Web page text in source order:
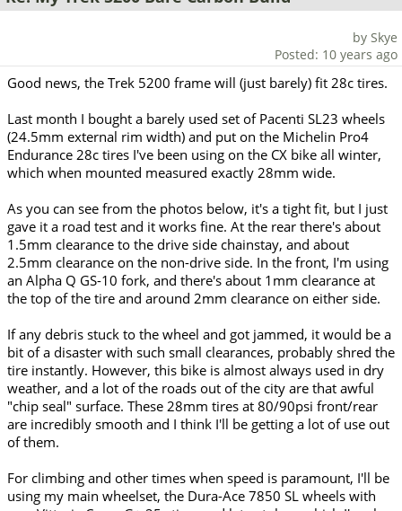
by Skye
Posted: 10 years ago
Good news, the Trek 5200 frame will (just barely) fit 28c tires.
Last month I bought a barely used set of Pacenti SL23 wheels
(24.5mm external rim width) and put on the Michelin Pro4
Endurance 28c tires I've been using on the CX bike all winter,
which when mounted measured exactly 28mm wide.
As you can see from the photos below, it's a tight fit, but I just
gave it a road test and it works fine. At the rear there's about
1.5mm clearance to the drive side chainstay, and about
2.5mm clearance on the non-drive side. In the front, I'm using
an Alpha Q GS-10 fork, and there's about 1mm clearance at
the top of the tire and around 2mm clearance on either side.
If any debris stuck to the wheel and got jammed, it would be a
bit of a disaster with such small clearances, probably shred the
tire instantly. However, this bike is almost always used in dry
weather, and a lot of the roads out of the city are that awful
"chip seal" surface. These 28mm tires at 80/90psi front/rear
are incredibly smooth and I think I'll be getting a lot of use out
of them.
For climbing and other times when speed is paramount, I'll be
using my main wheelset, the Dura-Ace 7850 SL wheels with